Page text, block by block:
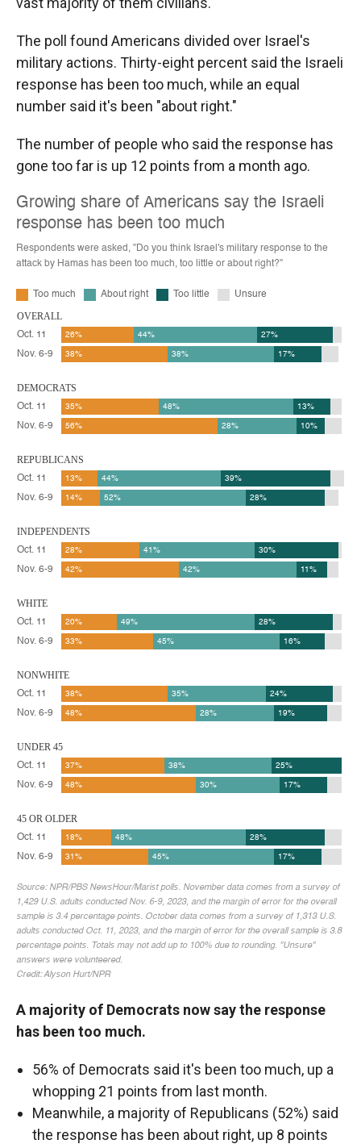
The poll found Americans divided over Israel's
military actions. Thirty-eight percent said the Israeli
response has been too much, while an equal
number said it's been "about right."
The number of people who said the response has
gone too far is up 12 points from a month ago.
A majority of Democrats now say the response
has been too much.
56% of Democrats said it's been too much, up a
whopping 21 points from last month.
Meanwhile, a majority of Republicans (52%) said
the response has been about right, up 8 points